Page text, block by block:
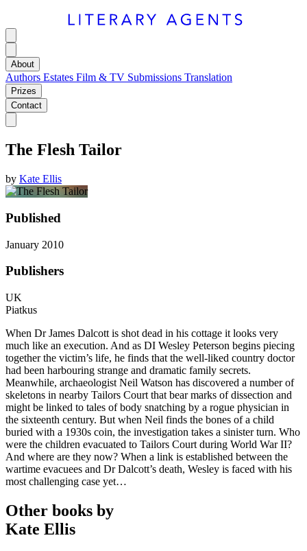
About
Authors Estates Film & TV Submissions Translation
Prizes
Contact
The Flesh Tailor
by Kate Ellis
Published
January 2010
Publishers
UK
Piatkus
When Dr James Dalcott is shot dead in his cottage it looks very
much like an execution. And as DI Wesley Peterson begins piecing
together the victim’s life, he finds that the well-liked country doctor
had been harbouring strange and dramatic family secrets.
Meanwhile, archaeologist Neil Watson has discovered a number of
skeletons in nearby Tailors Court that bear marks of dissection and
might be linked to tales of body snatching by a rogue physician in
the sixteenth century. But when Neil finds the bones of a child
buried with a 1930s coin, the investigation takes a sinister turn. Who
were the children evacuated to Tailors Court during World War II?
And where are they now? When a link is established between the
wartime evacuees and Dr Dalcott’s death, Wesley is faced with his
most challenging case yet…
Other books by
Kate Ellis